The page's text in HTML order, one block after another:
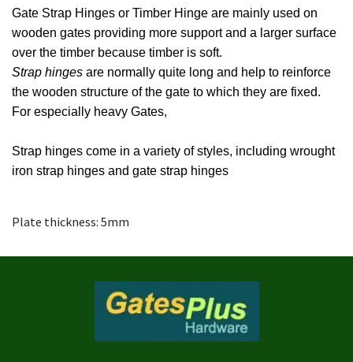
Gate Strap Hinges or Timber Hinge are mainly used on
wooden gates providing more support and a larger surface
over the timber because timber is soft.
Strap hinges are normally quite long and help to reinforce
the wooden structure of the gate to which they are fixed.
For especially heavy Gates,
Strap hinges come in a variety of styles, including wrought
iron strap hinges and gate strap hinges
Plate thickness: 5mm